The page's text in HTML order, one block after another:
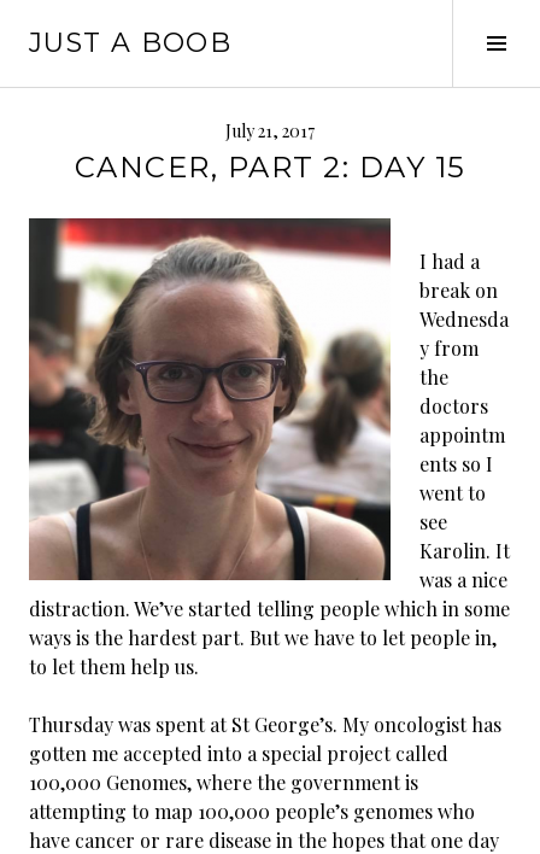
JUST A BOOB
July 21, 2017
CANCER, PART 2: DAY 15
I had a
break on
Wednesda
y from
the
doctors
appointm
ents so I
went to
see
Karolin. It
was a nice
distraction. We’ve started telling people which in some
ways is the hardest part. But we have to let people in,
to let them help us.
Thursday was spent at St George’s. My oncologist has
gotten me accepted into a special project called
100,000 Genomes, where the government is
attempting to map 100,000 people’s genomes who
have cancer or rare disease in the hopes that one day